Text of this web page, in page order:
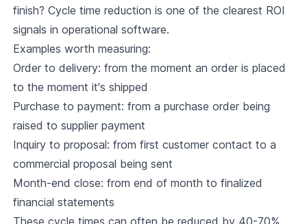
finish? Cycle time reduction is one of the clearest ROI
signals in operational software.
Examples worth measuring:
Order to delivery: from the moment an order is placed
to the moment it's shipped
Purchase to payment: from a purchase order being
raised to supplier payment
Inquiry to proposal: from first customer contact to a
commercial proposal being sent
Month-end close: from end of month to finalized
financial statements